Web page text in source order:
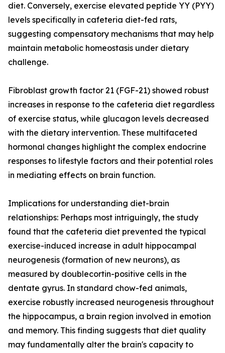
diet. Conversely, exercise elevated peptide YY (PYY)
levels specifically in cafeteria diet-fed rats,
suggesting compensatory mechanisms that may help
maintain metabolic homeostasis under dietary
challenge.
Fibroblast growth factor 21 (FGF-21) showed robust
increases in response to the cafeteria diet regardless
of exercise status, while glucagon levels decreased
with the dietary intervention. These multifaceted
hormonal changes highlight the complex endocrine
responses to lifestyle factors and their potential roles
in mediating effects on brain function.
Implications for understanding diet-brain
relationships: Perhaps most intriguingly, the study
found that the cafeteria diet prevented the typical
exercise-induced increase in adult hippocampal
neurogenesis (formation of new neurons), as
measured by doublecortin-positive cells in the
dentate gyrus. In standard chow-fed animals,
exercise robustly increased neurogenesis throughout
the hippocampus, a brain region involved in emotion
and memory. This finding suggests that diet quality
may fundamentally alter the brain's capacity to